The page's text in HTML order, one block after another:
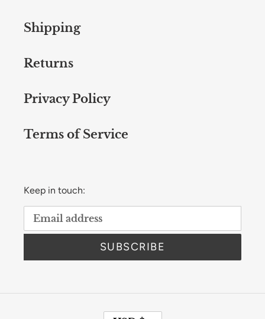
Shipping
Returns
Privacy Policy
Terms of Service
Keep in touch:
SUBSCRIBE